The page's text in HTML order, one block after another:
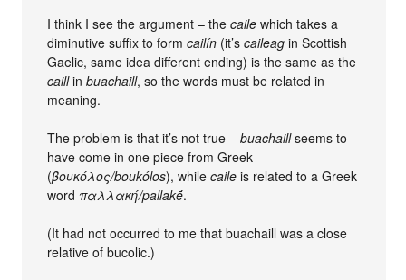
I think I see the argument – thecaile which takes a
diminutive suffix to formcailín (it’scaileag in Scottish
Gaelic, same idea different ending) is the same as the
caillinbuachaill, so the words must be related in
meaning.
The problem is that it’s not true –buachaillseems to
have come in one piece from Greek
(βουκόλος/boukólos), whilecaile is related to a Greek
word παλλακή/pallakḗ.
(It had not occurred to me that buachaill was a close
relative of bucolic.)